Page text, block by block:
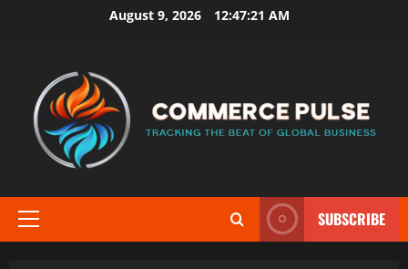
August 9, 2026 12:47:21 AM
Primary
SUBSCRIBE